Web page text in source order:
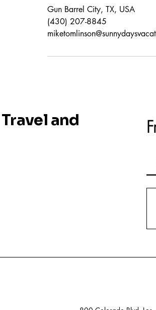
Gun Barrel City, TX, USA
(430) 207-8845
and